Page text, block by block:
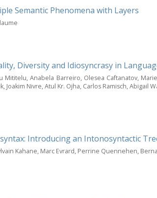
Semantic Phenomena with Layers
Diversity and Idiosyncrasy in
Mititelu, Anabela Barreiro, Olesea Caftanatov,
Nivre, Atul Kr. Ojha, Carlos Ramisch, Abigail
Introducing an Intonosyntactic
Kahane, Marc Evrard, Perrine Quennehen,